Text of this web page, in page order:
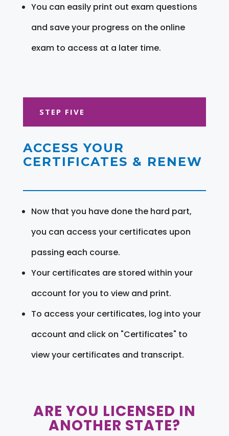
You can easily print out exam questions
and save your progress on the online
exam to access at a later time.
STEP FIVE
ACCESS YOUR
CERTIFICATES & RENEW
Now that you have done the hard part,
you can access your certificates upon
passing each course.
Your certificates are stored within your
account for you to view and print.
To access your certificates, log into your
account and click on "Certificates" to
view your certificates and transcript.
ARE YOU LICENSED IN
ANOTHER STATE?